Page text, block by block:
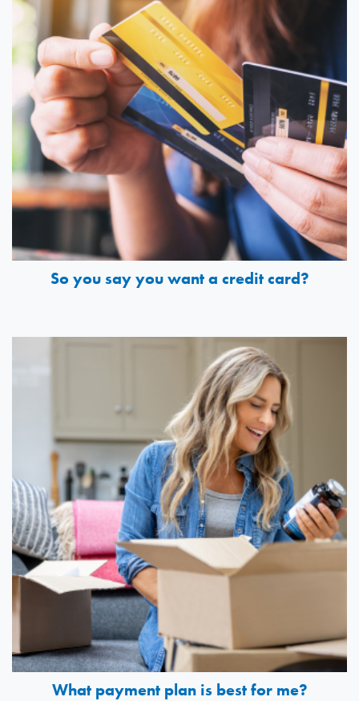
So you say you want a credit card?
What payment plan is best for me?